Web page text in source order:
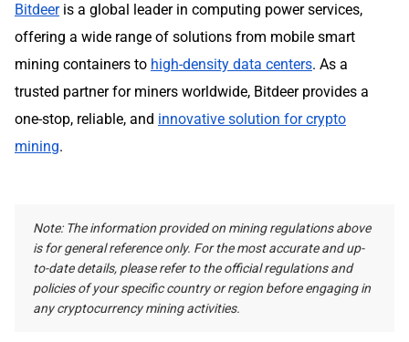
Bitdeeris a global leader in computing power services,
offering a wide range of solutions from mobile smart
mining containers to high-density data centers. As a
trusted partner for miners worldwide, Bitdeer provides a
one-stop, reliable, and innovative solution for crypto
mining.
Note: The information provided on mining regulations above
is for general reference only. For the most accurate and up-
to-date details, please refer to the official regulations and
policies of your specific country or region before engaging in
any cryptocurrency mining activities.